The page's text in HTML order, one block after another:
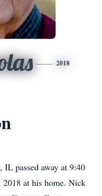
2018
passed away at 9:40
2018 at his home. Nick